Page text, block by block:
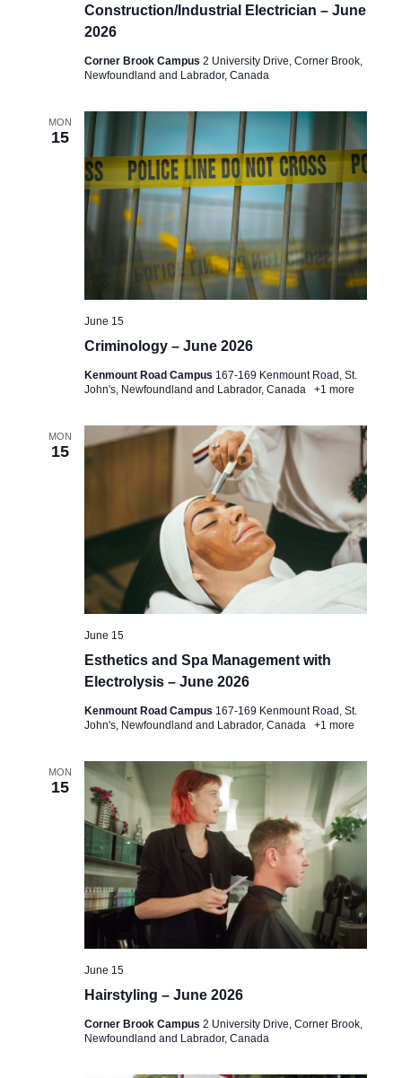
Construction/Industrial Electrician – June
2026
Corner Brook Campus 2 University Drive, Corner Brook,
Newfoundland and Labrador, Canada
MON
15
Criminology – June 2026
June 15
Kenmount Road Campus 167-169 Kenmount Road, St.
John's, Newfoundland and Labrador, Canada
+1 more
MON
15
Esthetics and Spa Management with
Electrolysis – June 2026
June 15
Kenmount Road Campus 167-169 Kenmount Road, St.
John's, Newfoundland and Labrador, Canada
+1 more
MON
15
Hairstyling – June 2026
June 15
Corner Brook Campus 2 University Drive, Corner Brook,
Newfoundland and Labrador, Canada